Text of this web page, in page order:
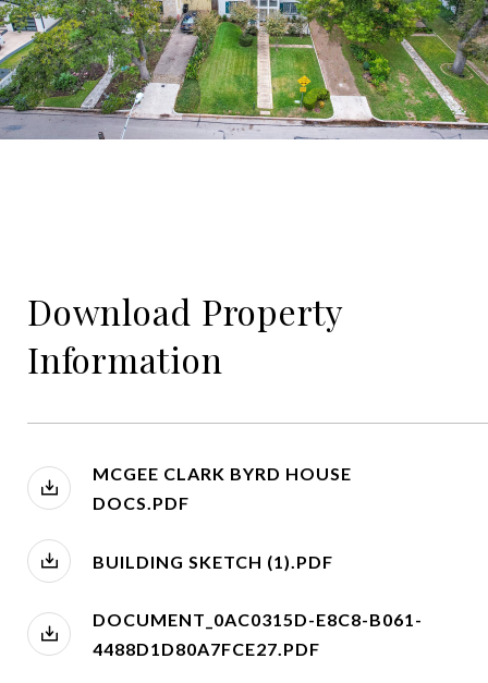
Download Property
Information
MCGEE CLARK BYRD HOUSE
DOCS.PDF
BUILDING SKETCH (1).PDF
DOCUMENT_0AC0315D-E8C8-B061-
4488D1D80A7FCE27.PDF